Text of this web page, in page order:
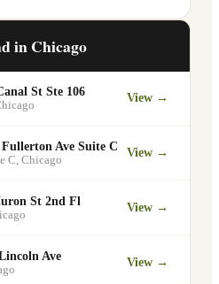
apply.
it a popular spot for
place to eat
inChicago
St Ste 106 View →
Ave Suite C
C, Chicago
View →
St 2nd Fl View →
Ave View →